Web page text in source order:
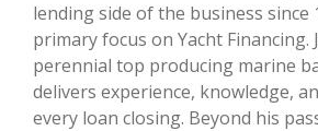
lending side of the business since
primary focus on Yacht Financing.
perennial top producing marine
delivers experience, knowledge,
every loan closing. Beyond his